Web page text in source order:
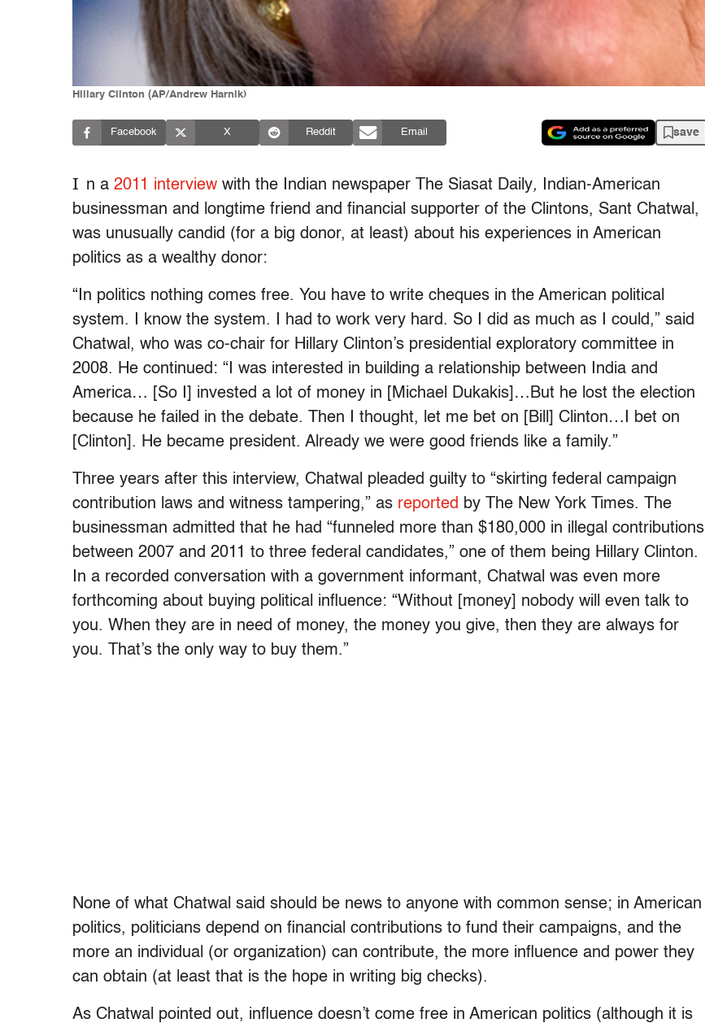
Hillary Clinton (AP/Andrew Harnik)
Facebook X Reddit Email save
I n a 2011 interview with the Indian newspaper The Siasat Daily, Indian-American
businessman and longtime friend and financial supporter of the Clintons, Sant Chatwal,
was unusually candid (for a big donor, at least) about his experiences in American
politics as a wealthy donor:
“In politics nothing comes free. You have to write cheques in the American political
system. I know the system. I had to work very hard. So I did as much as I could,” said
Chatwal, who was co-chair for Hillary Clinton’s presidential exploratory committee in
2008. He continued: “I was interested in building a relationship between India and
America… [So I] invested a lot of money in [Michael Dukakis]…But he lost the election
because he failed in the debate. Then I thought, let me bet on [Bill] Clinton…I bet on
[Clinton]. He became president. Already we were good friends like a family.”
Three years after this interview, Chatwal pleaded guilty to “skirting federal campaign
contribution laws and witness tampering,” as reported by The New York Times. The
businessman admitted that he had “funneled more than $180,000 in illegal contributions
between 2007 and 2011 to three federal candidates,” one of them being Hillary Clinton.
In a recorded conversation with a government informant, Chatwal was even more
forthcoming about buying political influence: “Without [money] nobody will even talk to
you. When they are in need of money, the money you give, then they are always for
you. That’s the only way to buy them.”
None of what Chatwal said should be news to anyone with common sense; in American
politics, politicians depend on financial contributions to fund their campaigns, and the
more an individual (or organization) can contribute, the more influence and power they
can obtain (at least that is the hope in writing big checks).
As Chatwal pointed out, influence doesn’t come free in American politics (although it is